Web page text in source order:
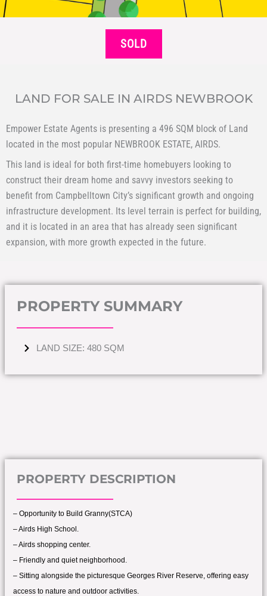
SOLD
LAND FOR SALE IN AIRDS NEWBROOK
Empower Estate Agents is presenting a 496 SQM block of Land
located in the most popular NEWBROOK ESTATE, AIRDS.
This land is ideal for both first-time homebuyers looking to
construct their dream home and savvy investors seeking to
benefit from Campbelltown City’s significant growth and ongoing
infrastructure development. Its level terrain is perfect for building,
and it is located in an area that has already seen significant
expansion, with more growth expected in the future.
PROPERTY SUMMARY
LAND SIZE: 480 SQM
PROPERTY DESCRIPTION
– Opportunity to Build Granny(STCA)
– Airds High School.
– Airds shopping center.
– Friendly and quiet neighborhood.
– Sitting alongside the picturesque Georges River Reserve, offering easy
access to nature and outdoor activities.